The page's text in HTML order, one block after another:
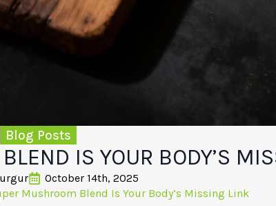
Blog Posts
IS YOUR BODY’S
October 14th, 2025
Mushroom Blend Is Your Body’s Missing Link